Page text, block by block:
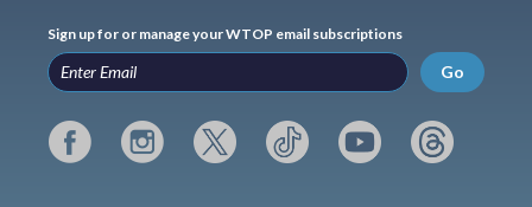
Sign up for or manage your WTOP email subscriptions
Go